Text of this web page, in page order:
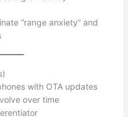
“range anxiety” and
with OTA updates
over time